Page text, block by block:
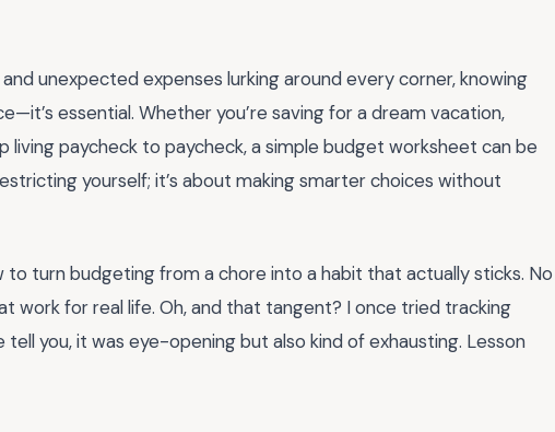
unexpected expenses lurking around every corner, knowing
essential. Whether you’re saving for a dream vacation,
paycheck to paycheck, a simple budget worksheet can be
yourself; it’s about making smarter choices without
to turn budgeting from a chore into a habit that actually sticks. No
work for real life. Oh, and that tangent? I once tried tracking
you, it was eye-opening but also kind of exhausting. Lesson